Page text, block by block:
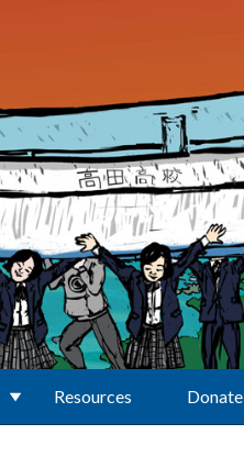
Resources Donate